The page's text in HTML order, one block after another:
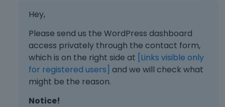
Hey,
Please send us the WordPress dashboard
access privately through the contact form,
which is on the right side at [Links visible only
for registered users] and we will check what
might be the reason.
Notice!